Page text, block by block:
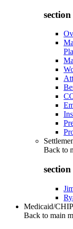
Back to
Medicaid/CHIP
Back to main